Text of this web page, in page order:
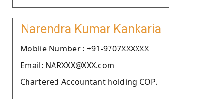
Narendra Kumar Kankaria
Moblie Number : +91-9707XXXXXX
Email: NARXXX@XXX.com
Chartered Accountant holding COP.